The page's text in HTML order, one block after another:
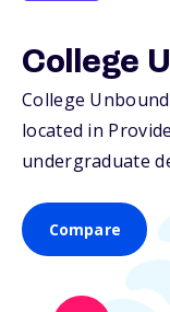
College
College
located in
undergraduate
Compare